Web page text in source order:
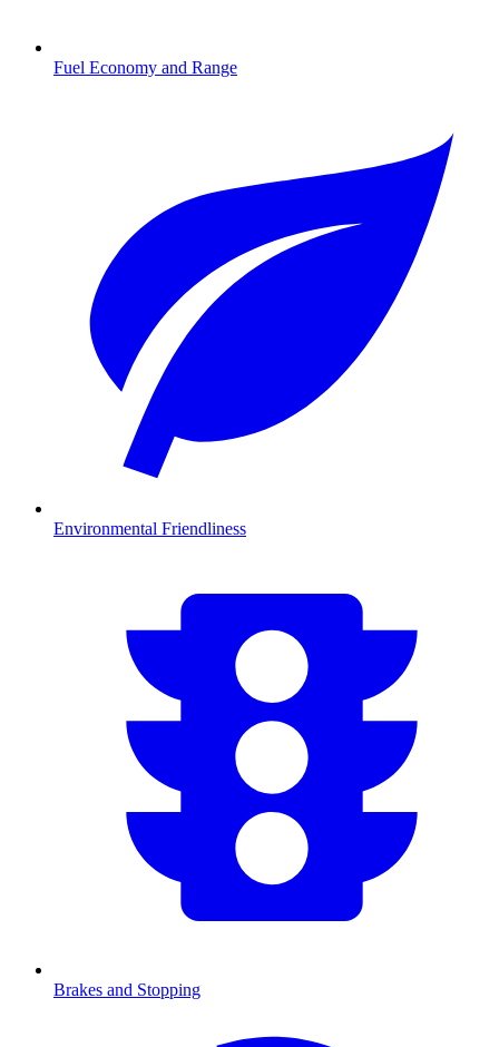
Fuel Economy and Range
Environmental Friendliness
Brakes and Stopping